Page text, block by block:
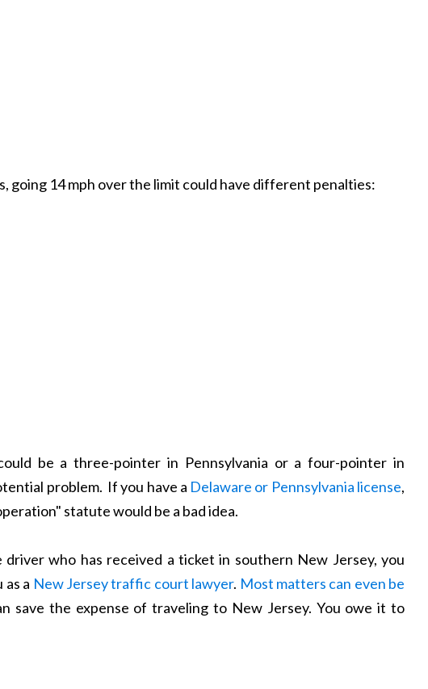
going 14 mph over the limit could have different penalties:
be a three-pointer in Pennsylvania or a four-pointer in
problem. If you have a Delaware or Pennsylvania license,
statute would be a bad idea.
who has received a ticket in southern New Jersey, you
a New Jersey traffic court lawyer. Most matters can even be
save the expense of traveling to New Jersey. You owe it to